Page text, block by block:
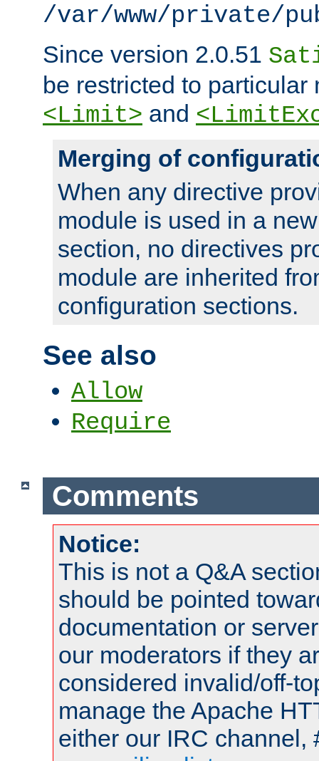
/var/www/private/
Since version 2.0.51
be restricted to particular
<Limit> and
Merging of
When any directive
module is used in a
section, no directives
module are inherited
configuration sections.
See also
Allow
Require
Comments
Notice:
This is not a Q&A
should be pointed
documentation or
our moderators if they
considered invalid/off-
manage the Apache
either our IRC channel,